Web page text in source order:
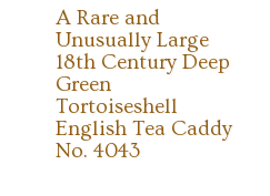
A Rare and
Unusually Large
18th Century Deep
Green
Tortoiseshell
English Tea Caddy
No. 4043